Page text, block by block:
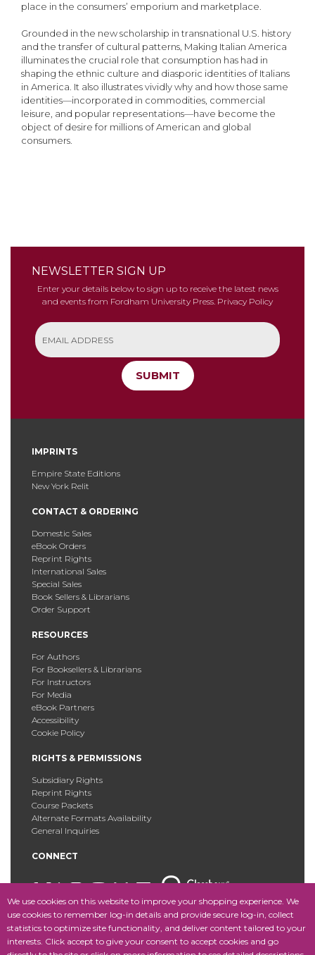
We use cookies on this website to improve your shopping experience. We
use cookies to remember log-in details and provide secure log-in, collect
statistics to optimize site functionality, and deliver content tailored to your
interests. Click accept to give your consent to accept cookies and go
place in the consumers’ emporium and marketplace.
Grounded in the new scholarship in transnational U.S. history
and the transfer of cultural patterns, Making Italian America
illuminates the crucial role that consumption has had in
shaping the ethnic culture and diasporic identities of Italians
in America. It also illustrates vividly why and how those same
identities—incorporated in commodities, commercial
leisure, and popular representations—have become the
object of desire for millions of American and global
consumers.
NEWSLETTER SIGN UP
Enter your details below to sign up to receive the latest news
and events from Fordham University Press. Privacy Policy
SUBMIT
IMPRINTS
Empire State Editions
New York Relit
CONTACT & ORDERING
Domestic Sales
eBook Orders
Reprint Rights
International Sales
Special Sales
Book Sellers & Librarians
Order Support
RESOURCES
For Authors
For Booksellers & Librarians
For Instructors
For Media
eBook Partners
Accessibility
Cookie Policy
RIGHTS & PERMISSIONS
Subsidiary Rights
Reprint Rights
Course Packets
Alternate Formats Availability
General Inquiries
CONNECT
Copyright © 2025 Fordham University Press. All Rights
Reserved.Site Map